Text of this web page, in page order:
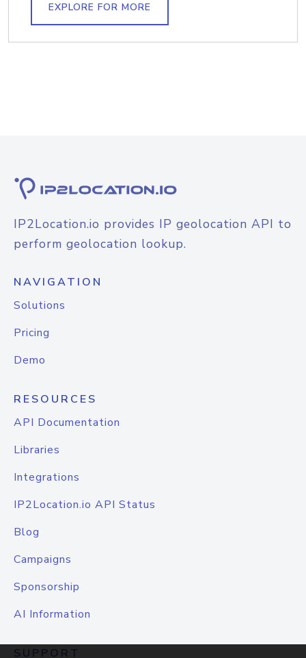
EXPLORE FOR MORE
IP2Location.io provides IP geolocation API to
perform geolocation lookup.
NAVIGATION
Solutions
Pricing
Demo
RESOURCES
API Documentation
Libraries
Integrations
IP2Location.io API Status
Blog
Campaigns
Sponsorship
AI Information
SUPPORT